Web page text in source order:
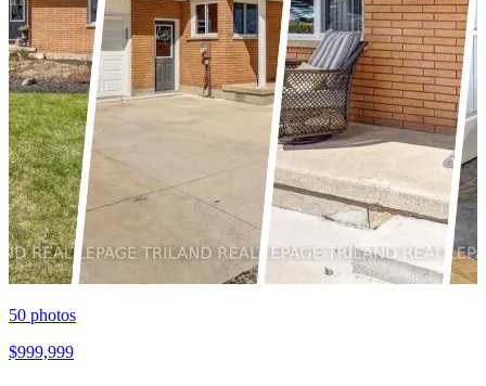
50 photos
$999,999